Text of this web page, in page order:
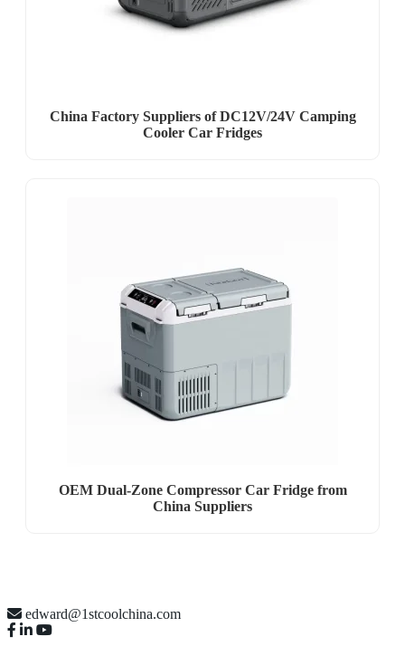
China Factory Suppliers of DC12V/24V Camping
Cooler Car Fridges
OEM Dual-Zone Compressor Car Fridge from
China Suppliers
edward@1stcoolchina.com